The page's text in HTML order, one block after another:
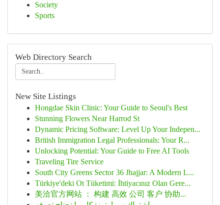
Society
Sports
Web Directory Search
New Site Listings
Hongdae Skin Clinic: Your Guide to Seoul's Best
Stunning Flowers Near Harrod St
Dynamic Pricing Software: Level Up Your Indepen...
British Immigration Legal Professionals: Your R...
Unlocking Potential: Your Guide to Free AI Tools
Traveling Tire Service
South City Greens Sector 36 Jhajjar: A Modern L...
Türkiye'deki Ot Tüketimi: İhtiyacınız Olan Gere...
美洽官方网站 ： 构建 高效 公司 客户 协助...